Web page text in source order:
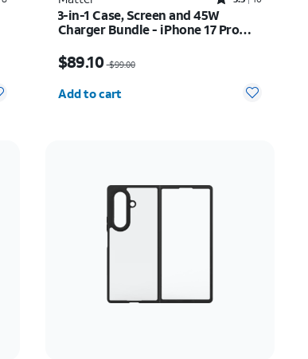
3-in-1 Case, Screen and 45W
Charger Bundle - iPhone 17 Pro
$89.10 $99.00
Add to cart